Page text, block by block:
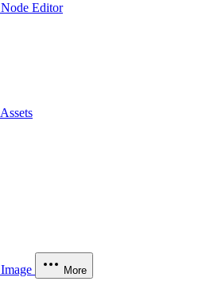
Node Editor
Assets
Image More